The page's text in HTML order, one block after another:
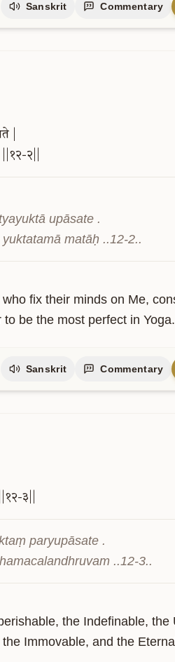
Sanskrit Commentary
||१२-२||
upāsate .
matāḥ ..12-2..
fix their minds on Me,
be the most perfect in Yoga.
Sanskrit Commentary
||१२-३||
paryupāsate .
..12-3..
the Indefinable,
Immovable, and the